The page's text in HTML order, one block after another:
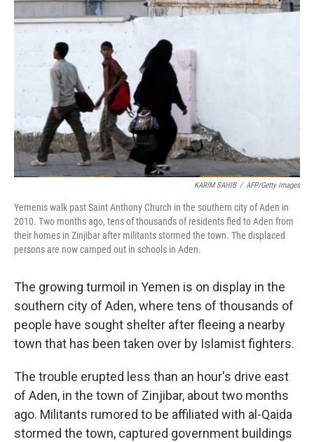
KARIM SAHIB / AFP/Getty Images
Yemenis walk past Saint Anthony Church in the southern city of Aden in
2010. Two months ago, tens of thousands of residents fled to Aden from
their homes in Zinjibar after militants stormed the town. The displaced
persons are now camped out in schools in Aden.
The growing turmoil in Yemen is on display in the
southern city of Aden, where tens of thousands of
people have sought shelter after fleeing a nearby
town that has been taken over by Islamist fighters.
The trouble erupted less than an hour's drive east
of Aden, in the town of Zinjibar, about two months
ago. Militants rumored to be affiliated with al-Qaida
stormed the town, captured government buildings